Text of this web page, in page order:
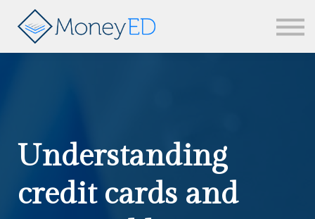
Contact us
Understanding
credit cards and